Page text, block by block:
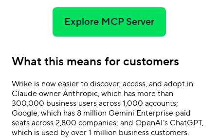
Explore MCP Server
What this means for customers
Wrike is now easier to discover, access, and adopt in
Claude owner Anthropic, which has more than
300,000 business users across 1,000 accounts;
Google, which has 8 million Gemini Enterprise paid
seats across 2,800 companies; and OpenAI’s ChatGPT,
which is used by over 1 million business customers.